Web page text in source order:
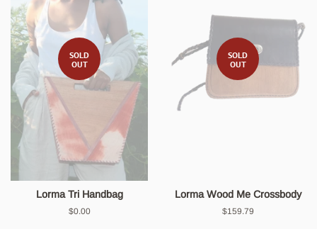
SOLD
OUT
Lorma Tri Handbag
Regular
$0.00
SOLD
OUT
Lorma Wood Me Crossbody
Regular
$159.79